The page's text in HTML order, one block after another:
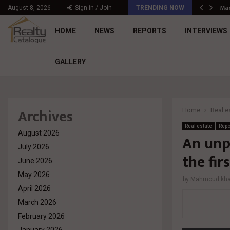
August 8, 2026 Sign in / Join TRENDING NOW د. محمد راشد: Market Dynamics أصبحت المعيار…
HOME NEWS REPORTS INTERVIEWS
GALLERY
Home Real
Real estate
An
the
by Mahmoud
Archives
August 2026
July 2026
June 2026
May 2026
April 2026
March 2026
February 2026